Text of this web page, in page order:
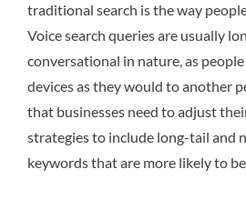
traditional search is the way
Voice search queries are usually
conversational in nature, as
devices as they would to another
that businesses need to adjust
strategies to include long-tail and
keywords that are more likely to be